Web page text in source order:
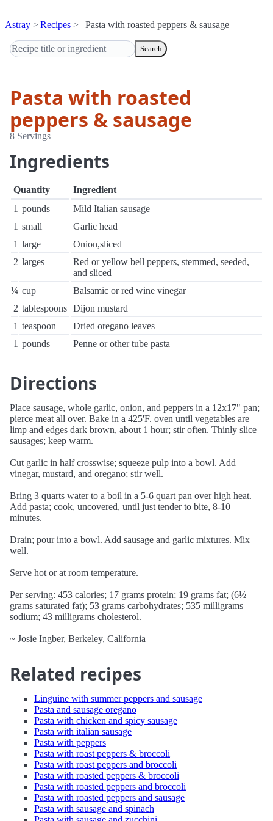
Astray Recipes Pasta with roasted peppers & sausage
Search
Pasta with roasted
peppers & sausage
8 Servings
Ingredients
Quantity
Ingredient
1 pounds
Mild Italian sausage
1 small
Garlic head
1 large
Onion,sliced
2 larges
Red or yellow bell peppers, stemmed, seeded,
and sliced
¼ cup
Balsamic or red wine vinegar
2 tablespoons Dijon mustard
1 teaspoon
Dried oregano leaves
1 pounds Penne or other tube pasta
Directions
Place sausage, whole garlic, onion, and peppers in a 12x17" pan;
pierce meat all over. Bake in a 425'F. oven until vegetables are
limp and edges dark brown, about 1 hour; stir often. Thinly slice
sausages; keep warm.
Cut garlic in half crosswise; squeeze pulp into a bowl. Add
vinegar, mustard, and oregano; stir well.
Bring 3 quarts water to a boil in a 5-6 quart pan over high heat.
Add pasta; cook, uncovered, until just tender to bite, 8-10
minutes.
Drain; pour into a bowl. Add sausage and garlic mixtures. Mix
well.
Serve hot or at room temperature.
Per serving: 453 calories; 17 grams protein; 19 grams fat; (6½
grams saturated fat); 53 grams carbohydrates; 535 milligrams
sodium; 43 milligrams cholesterol.
~ Josie Ingber, Berkeley, California
Related recipes
Linguine with summer peppers and sausage
Pasta and sausage oregano
Pasta with chicken and spicy sausage
Pasta with italian sausage
Pasta with peppers
Pasta with roast peppers & broccoli
Pasta with roast peppers and broccoli
Pasta with roasted peppers & broccoli
Pasta with roasted peppers and broccoli
Pasta with roasted peppers and sausage
Pasta with sausage and spinach